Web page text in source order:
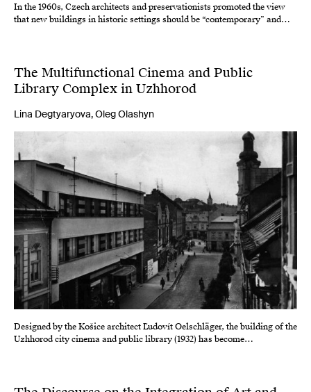
In the 1960s, Czech architects and preservationists promoted the view
that new buildings in historic settings should be “contemporary” and…
The Multifunctional Cinema and Public
Library Complex in Uzhhorod
Lina Degtyaryova, Oleg Olashyn
Designed by the Košice architect Ľudovít Oelschläger, the building of the
Uzhhorod city cinema and public library (1932) has become…